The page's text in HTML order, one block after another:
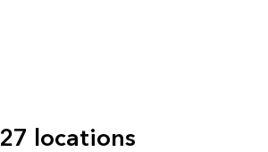
27 locations